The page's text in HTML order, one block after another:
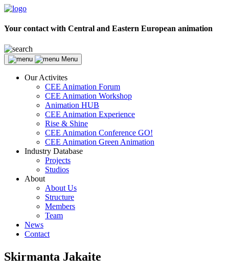
Your contact with Central and Eastern European animation
Menu
Our Activites
CEE Animation Forum
CEE Animation Workshop
Animation HUB
CEE Animation Experience
Rise & Shine
CEE Animation Conference GO!
CEE Animation Green Animation
Industry Database
Projects
Studios
About
About Us
Structure
Members
Team
News
Contact
Skirmanta Jakaite